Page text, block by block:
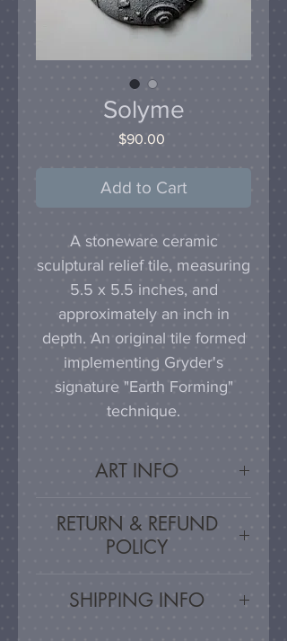
Solyme
$90.00Price
Add to Cart
A stoneware ceramic
sculptural relief tile, measuring
5.5 x 5.5 inches, and
approximately an inch in
depth. An original tile formed
implementing Gryder's
signature "Earth Forming"
technique.
ART INFO
wall, much as a painting or
photograph would be
hook in the wall will work
RETURN & REFUND
POLICY
you are unsatisfied, for any
SHIPPING INFO